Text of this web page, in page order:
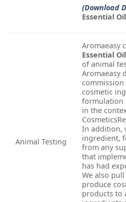
(Download
Essential
Animal Testing
Aromaeasy
Essential
of animal
Aromaeasy
cosmetic
formulation
in the
In addition,
ingredient,
from any
that
has had
We also
produce
products to